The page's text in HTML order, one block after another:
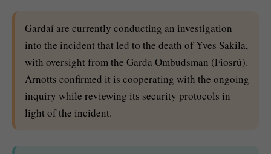
Gardaí are currently conducting an investigation
into the incident that led to the death of Yves Sakila,
with oversight from the Garda Ombudsman (Fiosrú).
Arnotts confirmed it is cooperating with the ongoing
inquiry while reviewing its security protocols in
light of the incident.